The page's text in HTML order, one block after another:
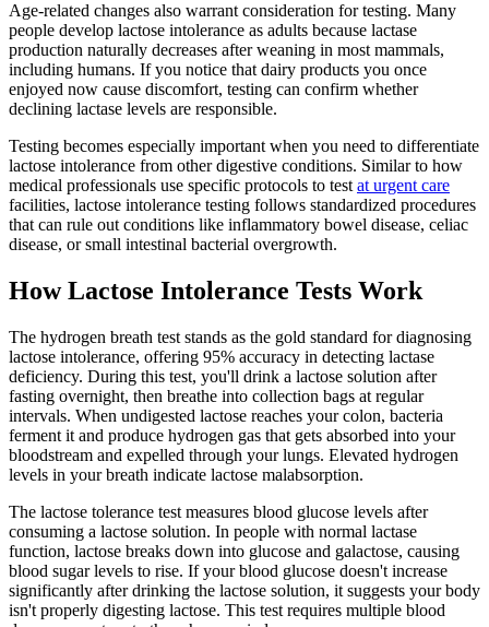
Age-related changes also warrant consideration for testing. Many
people develop lactose intolerance as adults because lactase
production naturally decreases after weaning in most mammals,
including humans. If you notice that dairy products you once
enjoyed now cause discomfort, testing can confirm whether
declining lactase levels are responsible.
Testing becomes especially important when you need to differentiate
lactose intolerance from other digestive conditions. Similar to how
medical professionals use specific protocols to test at urgent care
facilities, lactose intolerance testing follows standardized procedures
that can rule out conditions like inflammatory bowel disease, celiac
disease, or small intestinal bacterial overgrowth.
How Lactose Intolerance Tests Work
The hydrogen breath test stands as the gold standard for diagnosing
lactose intolerance, offering 95% accuracy in detecting lactase
deficiency. During this test, you'll drink a lactose solution after
fasting overnight, then breathe into collection bags at regular
intervals. When undigested lactose reaches your colon, bacteria
ferment it and produce hydrogen gas that gets absorbed into your
bloodstream and expelled through your lungs. Elevated hydrogen
levels in your breath indicate lactose malabsorption.
The lactose tolerance test measures blood glucose levels after
consuming a lactose solution. In people with normal lactase
function, lactose breaks down into glucose and galactose, causing
blood sugar levels to rise. If your blood glucose doesn't increase
significantly after drinking the lactose solution, it suggests your body
isn't properly digesting lactose. This test requires multiple blood